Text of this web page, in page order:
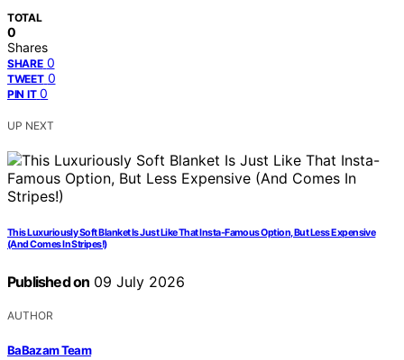
TOTAL
0
Shares
SHARE 0
TWEET 0
PIN IT 0
UP NEXT
This Luxuriously Soft Blanket Is Just Like That Insta-Famous Option, But Less Expensive
(And Comes In Stripes!)
Published on 09 July 2026
AUTHOR
BaBazam Team